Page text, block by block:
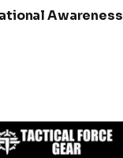
Awareness